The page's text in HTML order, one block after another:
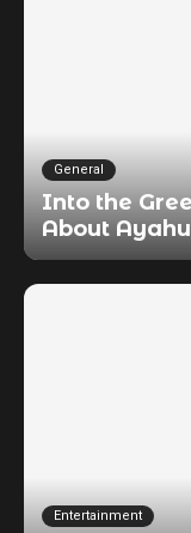
General
Into the
About
Entertainment